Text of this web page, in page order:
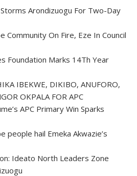
Arondizuogu For Two-Day
Community On Fire, Eze In Council
Foundation Marks 14Th Year
IBEKWE, DIKIBO, ANUFORO,
OKPALA FOR APC
APC Primary Win Sparks
people hail Emeka Akwazie’s
Ideato North Leaders Zone